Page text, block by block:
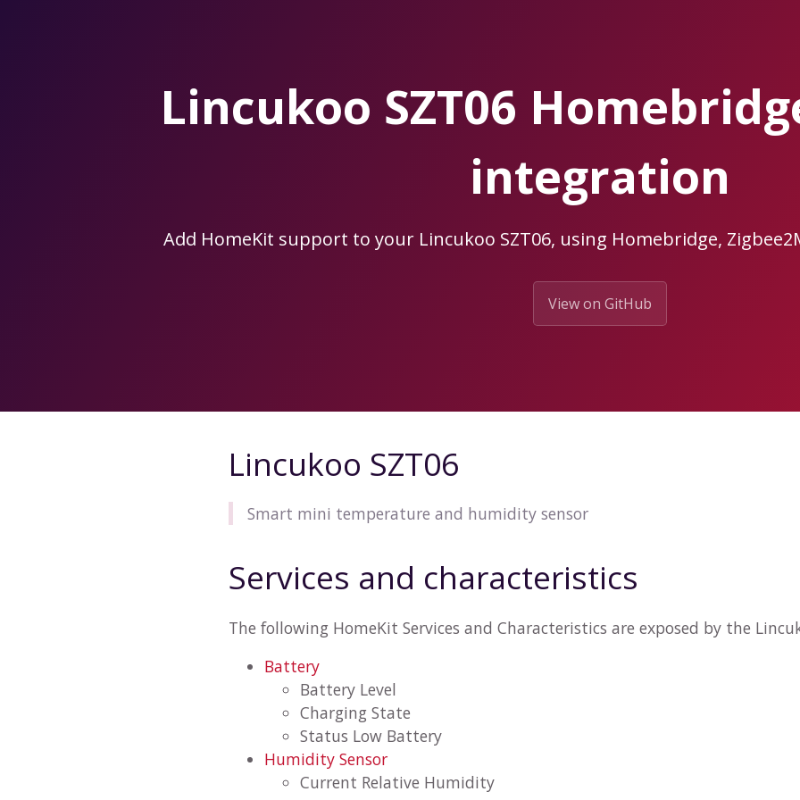
Lincukoo SZT06
integration
Add HomeKit support to your Lincukoo SZT06, using Homebridge,
View on GitHub
Lincukoo SZT06
Smart mini temperature and humidity sensor
Services and characteristics
The following HomeKit Services and Characteristics are exposed by the
Battery
Battery Level
Charging State
Status Low Battery
Humidity Sensor
Current Relative Humidity